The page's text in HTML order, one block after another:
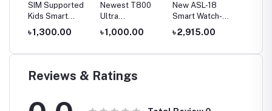
SIM Supported
Kids Smart
Watch
(Smart2030
৳ 1,300.00
Newest T800
Ultra
Smartwatch
Series 8 with
Orange Color
৳ 1,000.00
New ASL-18
Smart Watch-
Green Color
৳ 2,915.00
Reviews & Ratings